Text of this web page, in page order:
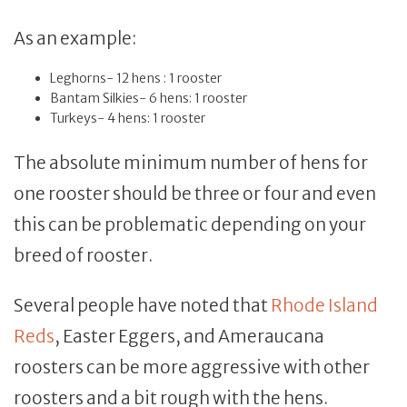
As an example:
Leghorns- 12 hens : 1 rooster
Bantam Silkies- 6 hens: 1 rooster
Turkeys- 4 hens: 1 rooster
The absolute minimum number of hens for
one rooster should be three or four and even
this can be problematic depending on your
breed of rooster.
Several people have noted that Rhode Island
Reds, Easter Eggers, and Ameraucana
roosters can be more aggressive with other
roosters and a bit rough with the hens.